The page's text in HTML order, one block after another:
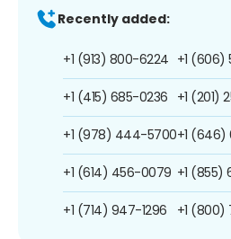
Recently added:
+1 (913) 800-6224
+1 (415) 685-0236
+1 (978) 444-5700
+1 (614) 456-0079
+1 (714) 947-1296
+1 (606)
+1 (201)
+1
+1 (855)
+1